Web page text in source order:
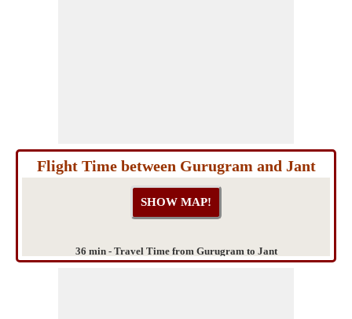
Flight Time between Gurugram and Jant
36 min - Travel Time from Gurugram to Jant